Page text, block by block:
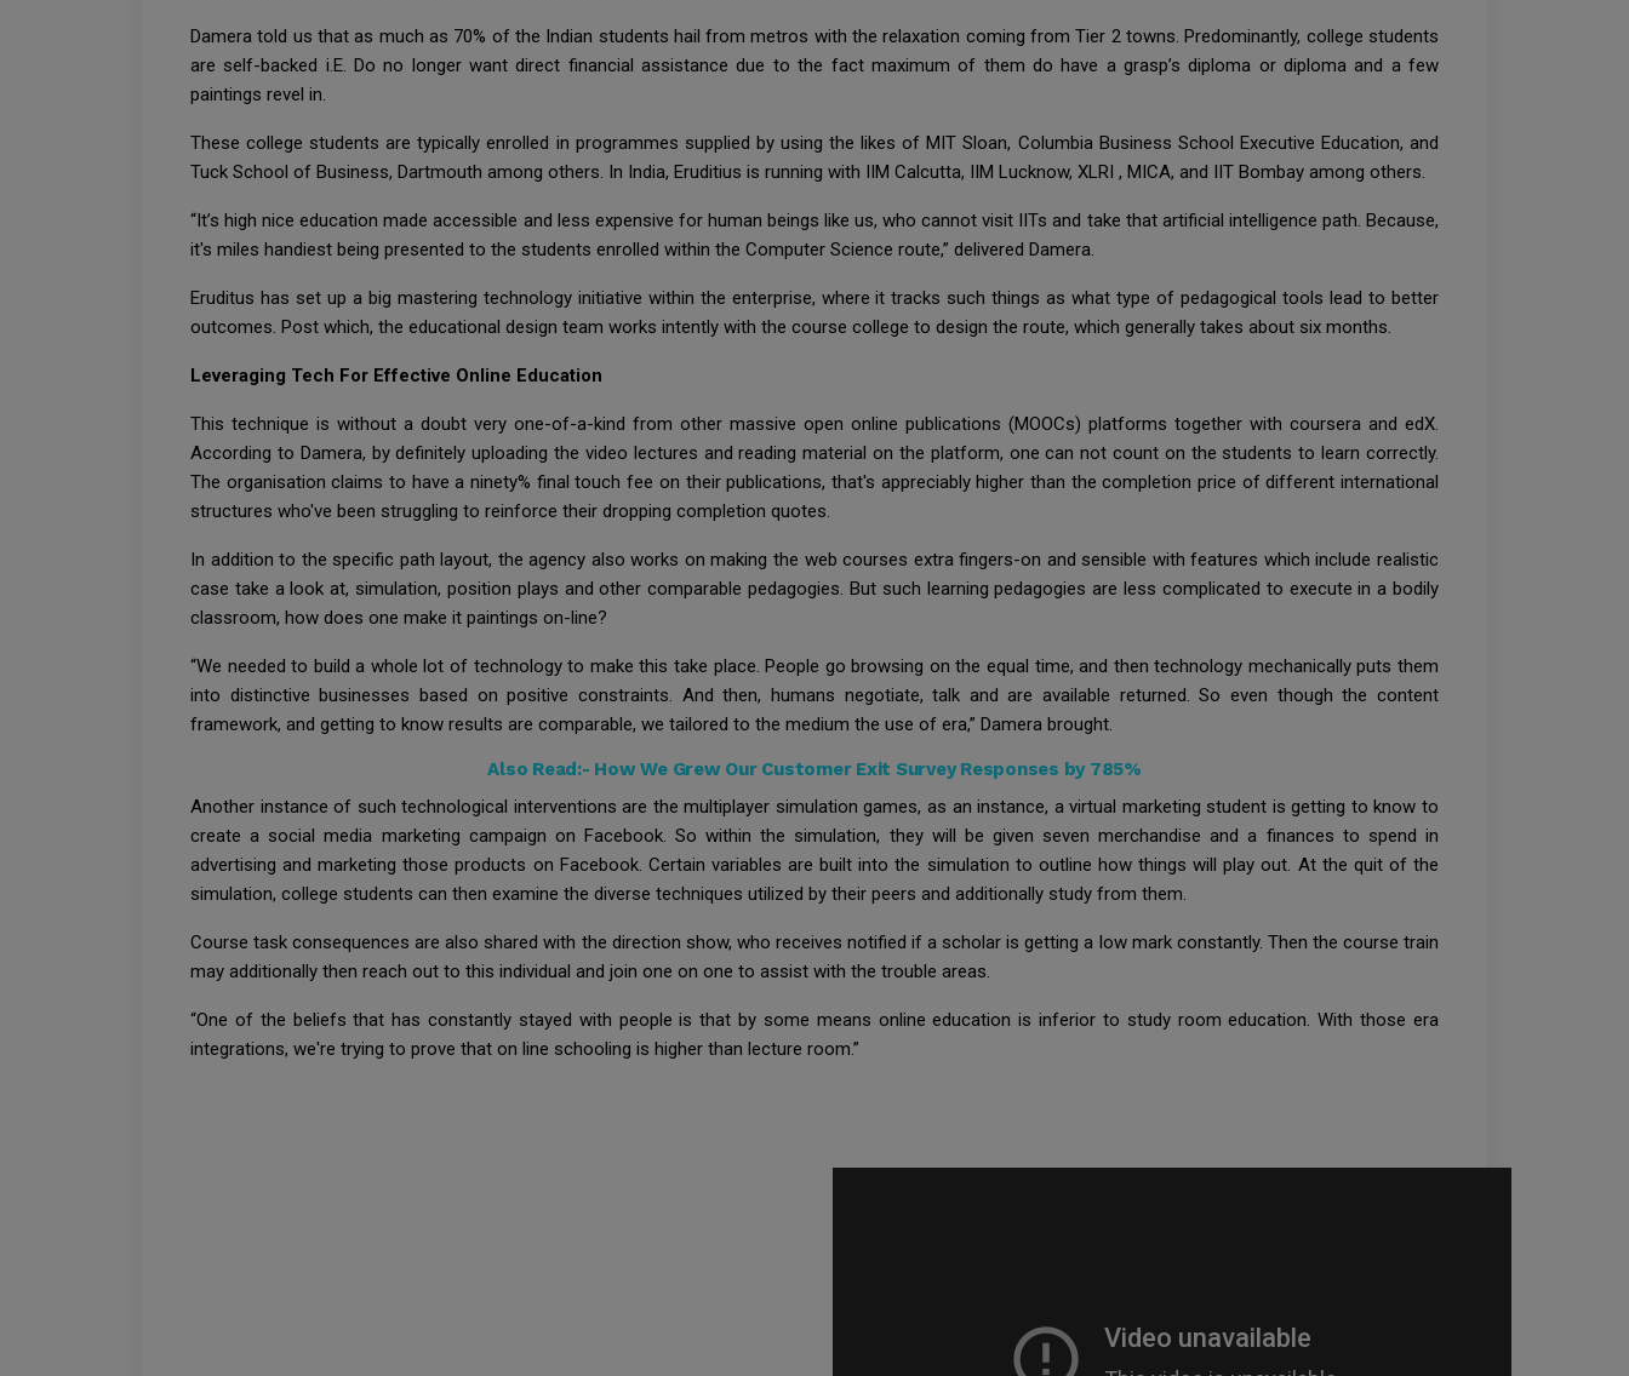
Damera told us that as much as 70% of the Indian students hail from metros with the relaxation coming from Tier 2 towns. Predominantly, college students
are self-backed i.E. Do no longer want direct financial assistance due to the fact maximum of them do have a grasp’s diploma or diploma and a few
paintings revel in.
These college students are typically enrolled in programmes supplied by using the likes of MIT Sloan, Columbia Business School Executive Education, and
Tuck School of Business, Dartmouth among others. In India, Eruditius is running with IIM Calcutta, IIM Lucknow, XLRI , MICA, and IIT Bombay among others.
“It’s high nice education made accessible and less expensive for human beings like us, who cannot visit IITs and take that artificial intelligence path. Because,
it's miles handiest being presented to the students enrolled within the Computer Science route,” delivered Damera.
Eruditus has set up a big mastering technology initiative within the enterprise, where it tracks such things as what type of pedagogical tools lead to better
outcomes. Post which, the educational design team works intently with the course college to design the route, which generally takes about six months.
Leveraging Tech For Effective Online Education
This technique is without a doubt very one-of-a-kind from other massive open online publications (MOOCs) platforms together with coursera and edX.
According to Damera, by definitely uploading the video lectures and reading material on the platform, one can not count on the students to learn correctly.
The organisation claims to have a ninety% final touch fee on their publications, that's appreciably higher than the completion price of different international
structures who've been struggling to reinforce their dropping completion quotes.
In addition to the specific path layout, the agency also works on making the web courses extra fingers-on and sensible with features which include realistic
case take a look at, simulation, position plays and other comparable pedagogies. But such learning pedagogies are less complicated to execute in a bodily
classroom, how does one make it paintings on-line?
“We needed to build a whole lot of technology to make this take place. People go browsing on the equal time, and then technology mechanically puts them
into distinctive businesses based on positive constraints. And then, humans negotiate, talk and are available returned. So even though the content
framework, and getting to know results are comparable, we tailored to the medium the use of era,” Damera brought.
Also Read:- How We Grew Our Customer Exit Survey Responses by 785%
Another instance of such technological interventions are the multiplayer simulation games, as an instance, a virtual marketing student is getting to know to
create a social media marketing campaign on Facebook. So within the simulation, they will be given seven merchandise and a finances to spend in
advertising and marketing those products on Facebook. Certain variables are built into the simulation to outline how things will play out. At the quit of the
simulation, college students can then examine the diverse techniques utilized by their peers and additionally study from them.
Course task consequences are also shared with the direction show, who receives notified if a scholar is getting a low mark constantly. Then the course train
may additionally then reach out to this individual and join one on one to assist with the trouble areas.
“One of the beliefs that has constantly stayed with people is that by some means online education is inferior to study room education. With those era
integrations, we're trying to prove that on line schooling is higher than lecture room.”